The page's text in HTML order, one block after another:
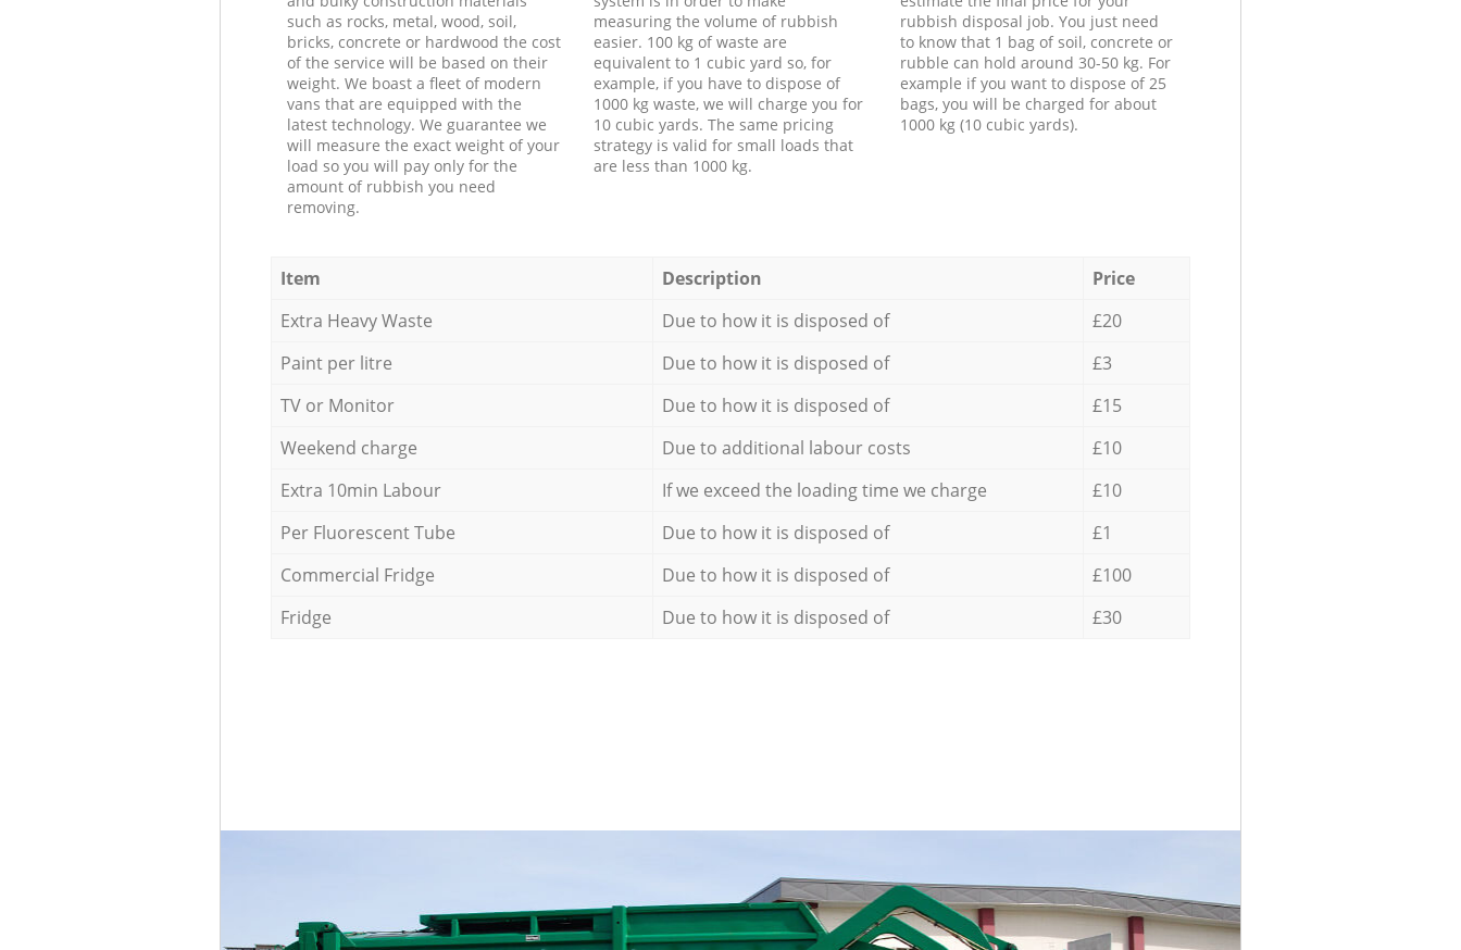
such as rocks, metal, wood, soil,
bricks, concrete or hardwood the cost
of the service will be based on their
weight. We boast a fleet of modern
vans that are equipped with the
latest technology. We guarantee we
will measure the exact weight of your
load so you will pay only for the
amount of rubbish you need
removing.
measuring the volume of rubbish
easier. 100 kg of waste are
equivalent to 1 cubic yard so, for
example, if you have to dispose of
1000 kg waste, we will charge you for
10 cubic yards. The same pricing
strategy is valid for small loads that
are less than 1000 kg.
rubbish disposal job. You just need
to know that 1 bag of soil, concrete or
rubble can hold around 30-50 kg. For
example if you want to dispose of 25
bags, you will be charged for about
1000 kg (10 cubic yards).
Item Description
Price
Extra Heavy Waste
Due to how it is disposed of
£20
Paint per litre
Due to how it is disposed of
£3
TV or Monitor
Due to how it is disposed of
£15
Weekend charge
Due to additional labour costs
£10
Extra 10min Labour
If we exceed the loading time we charge
£10
Per Fluorescent Tube
Due to how it is disposed of
£1
Commercial Fridge
Due to how it is disposed of
£100
Fridge
Due to how it is disposed of £30